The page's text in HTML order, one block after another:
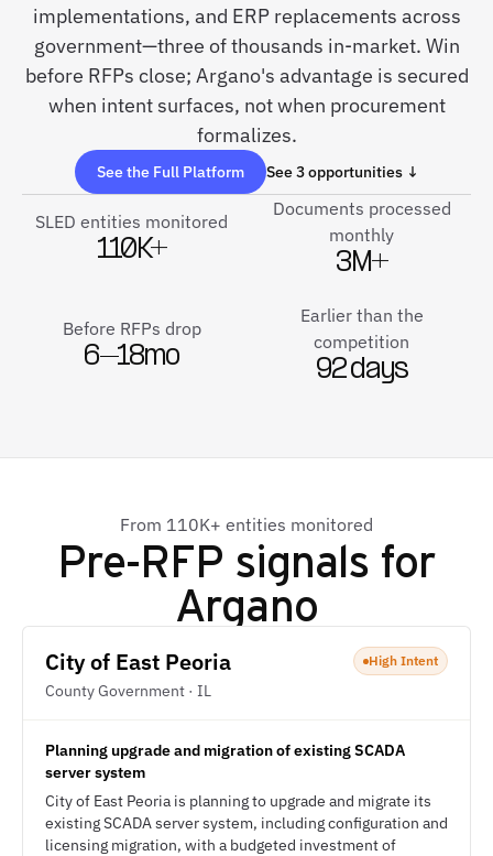
implementations, and ERP replacements across
government—three of thousands in-market. Win
before RFPs close; Argano's advantage is secured
when intent surfaces, not when procurement
formalizes.
See the Full Platform See 3 opportunities ↓
SLED entities monitored
110K+
Documents processed
monthly
3M+
Before RFPs drop
6–18mo
Earlier than the
competition
92 days
From 110K+ entities monitored
Pre-RFP signals for
Argano
City of East Peoria
County Government · IL
High Intent
Planning upgrade and migration of existing SCADA
server system
City of East Peoria is planning to upgrade and migrate its
existing SCADA server system, including configuration and
licensing migration, with a budgeted investment of